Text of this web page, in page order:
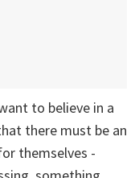
to believe in a
there must be an
themselves -